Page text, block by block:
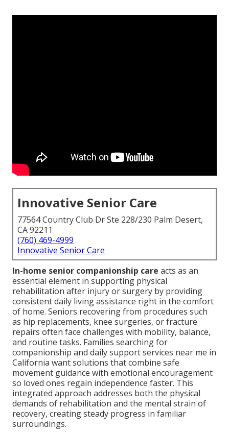
Innovative Senior Care
77564 Country Club Dr Ste 228/230 Palm Desert,
CA 92211
(760) 469-4999
Innovative Senior Care
In-home senior companionship care acts as an
essential element in supporting physical
rehabilitation after injury or surgery by providing
consistent daily living assistance right in the comfort
of home. Seniors recovering from procedures such
as hip replacements, knee surgeries, or fracture
repairs often face challenges with mobility, balance,
and routine tasks. Families searching for
companionship and daily support services near me in
California want solutions that combine safe
movement guidance with emotional encouragement
so loved ones regain independence faster. This
integrated approach addresses both the physical
demands of rehabilitation and the mental strain of
recovery, creating steady progress in familiar
surroundings.